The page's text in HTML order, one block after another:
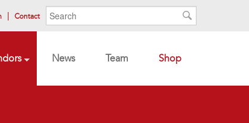
Search form
Search
Contact
News Team Shop